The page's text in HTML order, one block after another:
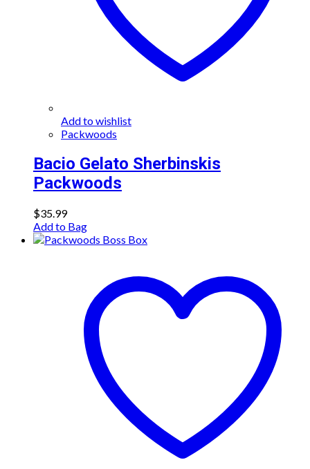
Add to wishlist
Packwoods
Bacio Gelato Sherbinskis
Packwoods
$35.99
Add to Bag